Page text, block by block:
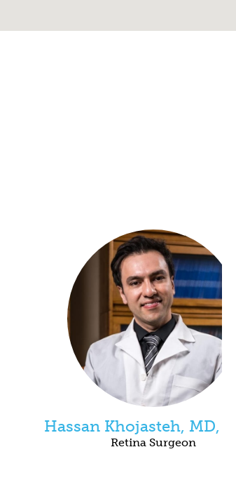
Hassan Khojasteh, MD,
Retina Surgeon